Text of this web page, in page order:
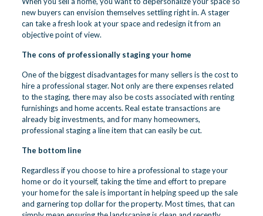
new buyers can envision themselves settling right in. A stager
can take a fresh look at your space and redesign it from an
objective point of view.
The cons of professionally staging your home
One of the biggest disadvantages for many sellers is the cost to
hire a professional stager. Not only are there expenses related
to the staging, there may also be costs associated with renting
furnishings and home accents. Real estate transactions are
already big investments, and for many homeowners,
professional staging a line item that can easily be cut.
The bottom line
Regardless if you choose to hire a professional to stage your
home or do it yourself, taking the time and effort to prepare
your home for the sale is important in helping speed up the sale
and garnering top dollar for the property. Most times, that can